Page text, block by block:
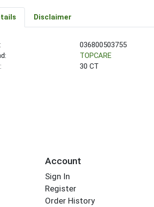
Disclaimer
036800503755
TOPCARE
30 CT
Account
Sign In
Register
Order History